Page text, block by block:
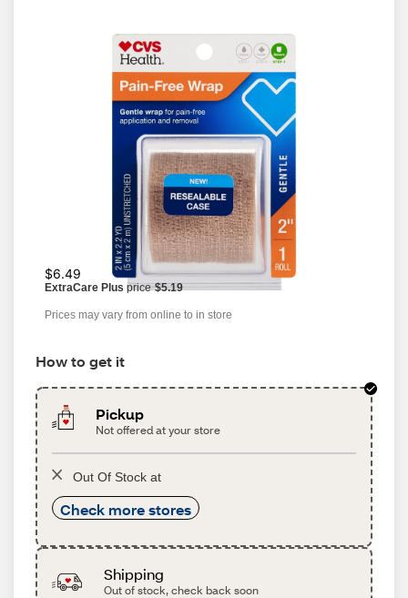
$6.49
ExtraCare Plus price $5.19
Prices may vary from online to in store
How to get it
Pickup
Not offered at your store
Out Of Stock at
Check more stores
Shipping
Out of stock, check back soon